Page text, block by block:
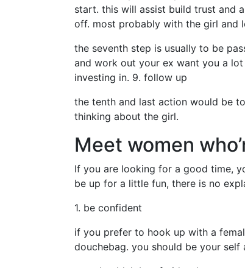
start. this will assist build trust and
off. most probably with the girl and
the seventh step is usually to be
and work out your ex want you a
investing in. 9. follow up
the tenth and last action would be
thinking about the girl.
Meet women
If you are looking for a good time,
be up for a little fun, there is no
1. be confident
if you prefer to hook up with a
douchebag. you should be your